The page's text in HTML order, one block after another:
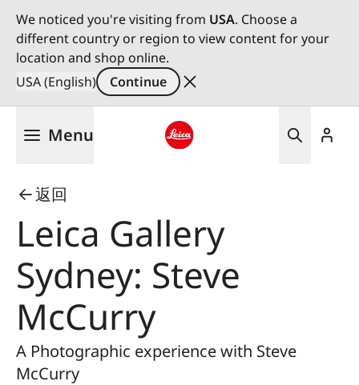
We noticed you're visiting from USA. Choose a
different country or region to view content for your
location and shop online.
USA (English)
Continue
Menu
返回
Leica Gallery
Sydney: Steve
McCurry
A Photographic experience with Steve
McCurry